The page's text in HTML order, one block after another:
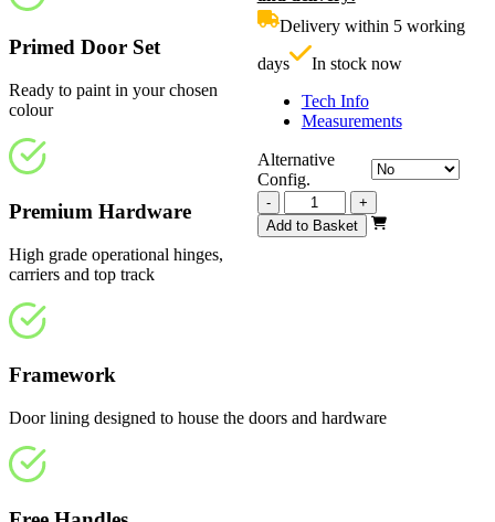
Delivery within 5 working
days
In stock now
Tech Info
Measurements
Alternative
Config.
-
Vision
White
Primed
+
Add to Basket
Primed Door Set
Ready to paint in your chosen
colour
Premium Hardware
High grade operational hinges,
carriers and top track
Framework
Door lining designed to house the doors and hardware